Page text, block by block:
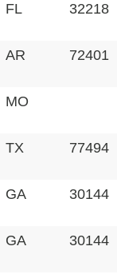
FL 32218
AR 72401
MO
TX 77494
GA 30144
GA 30144